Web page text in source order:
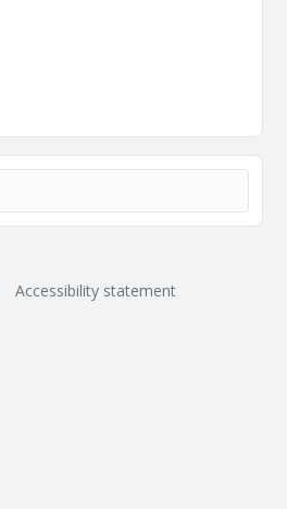
Accessibility statement